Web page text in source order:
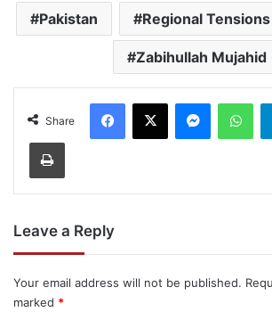
Pakistan Regional Tensions
Zabihullah Mujahid
Share
Facebook
X Messenger
Print
Leave a Reply
Your email address will not be published.
marked *